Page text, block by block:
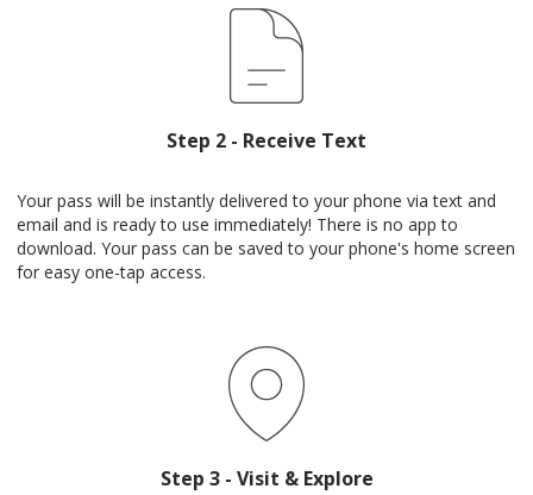
Step 2 - Receive Text
Your pass will be instantly delivered to your phone via text and
email and is ready to use immediately! There is no app to
download. Your pass can be saved to your phone's home screen
for easy one-tap access.
Step 3 - Visit & Explore